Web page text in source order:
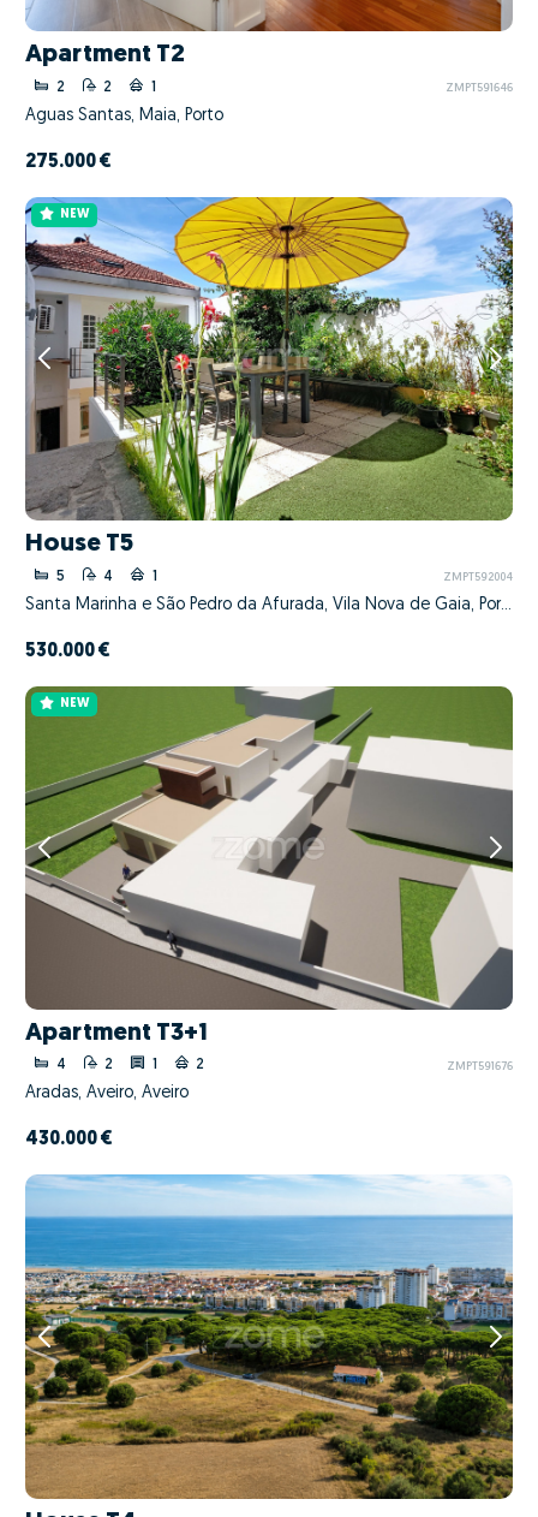
Apartment T2
2 2 1 ZMPT591646
Águas Santas, Maia, Porto
275.000 €
NEW
House T5
5 4 1 ZMPT592004
Santa Marinha e São Pedro da Afurada, Vila Nova de Gaia, Porto
530.000 €
NEW
Apartment T3+1
4 2 1 2 ZMPT591676
Aradas, Aveiro, Aveiro
430.000 €